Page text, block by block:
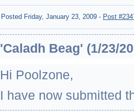
Posted Friday, January 23, 2009 - Post
'Caladh Beag' (1/23/
Hi Poolzone,
I have now submitted